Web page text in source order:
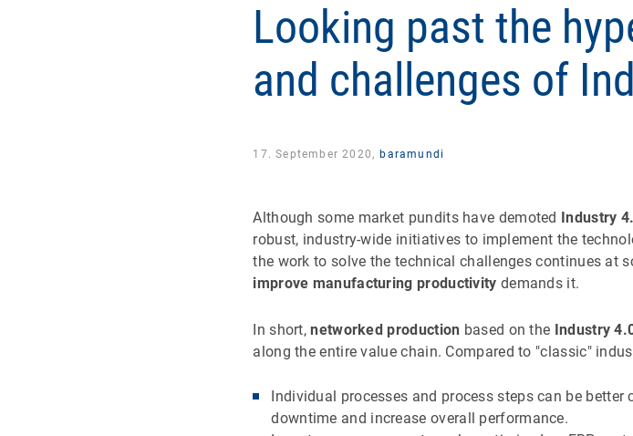
Looking past the
and challenges of
17. September 2020, baramundi
Although some market pundits have demoted Industry
robust, industry-wide initiatives to implement the
the work to solve the technical challenges continues at
improve manufacturing productivity demands it.
In short,networked production based on the Industry
along the entire value chain. Compared to "classic"
Individual processes and process steps can be
downtime and increase overall performance.